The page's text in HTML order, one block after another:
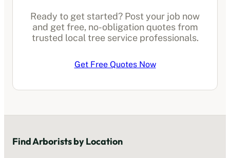
Ready to get started? Post your job now
and get free, no-obligation quotes from
trusted local tree service professionals.
Get Free Quotes Now
FindArboristsby Location